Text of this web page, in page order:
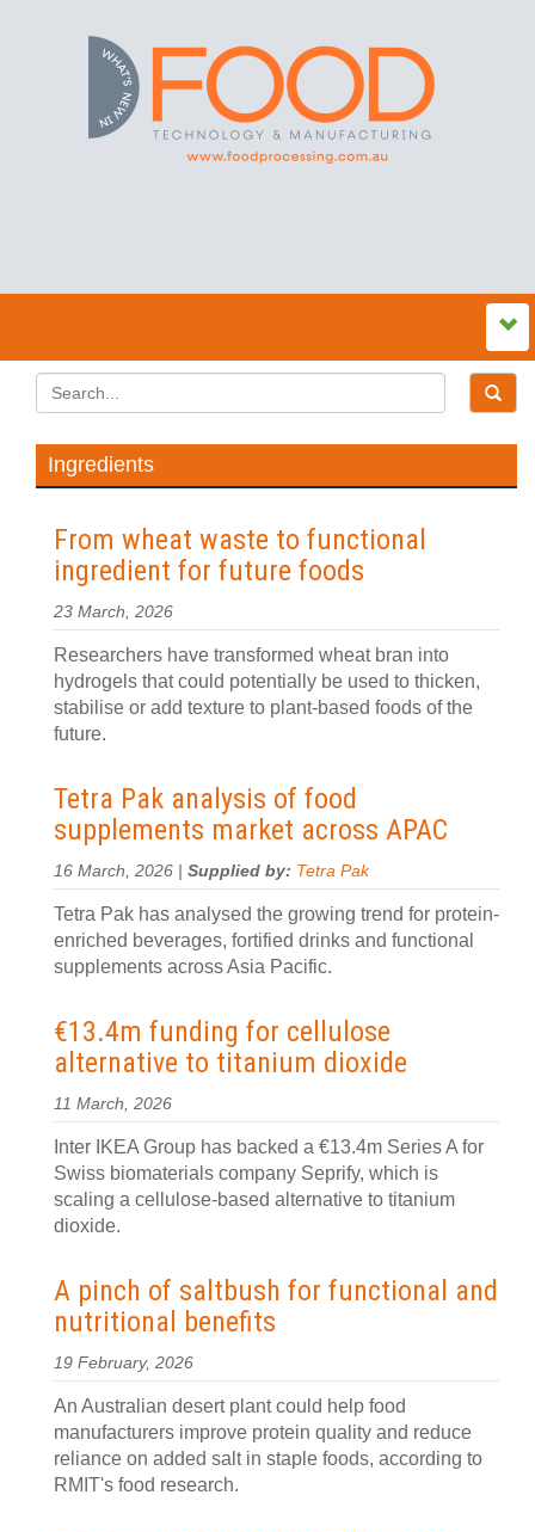
Ingredients
From wheat waste to functional
ingredient for future foods
23 March, 2026
Researchers have transformed wheat bran into
hydrogels that could potentially be used to thicken,
stabilise or add texture to plant-based foods of the
future.
Tetra Pak analysis of food
supplements market across APAC
16 March, 2026 | Supplied by: Tetra Pak
Tetra Pak has analysed the growing trend for protein-
enriched beverages, fortified drinks and functional
supplements across Asia Pacific.
€13.4m funding for cellulose
alternative to titanium dioxide
11 March, 2026
Inter IKEA Group has backed a €13.4m Series A for
Swiss biomaterials company Seprify, which is
scaling a cellulose-based alternative to titanium
dioxide.
A pinch of saltbush for functional and
nutritional benefits
19 February, 2026
An Australian desert plant could help food
manufacturers improve protein quality and reduce
reliance on added salt in staple foods, according to
RMIT's food research.